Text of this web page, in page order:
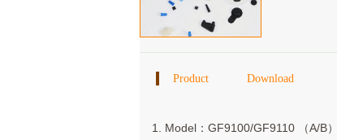
Product
Download
1. Model：GF9100/GF9110 （A/B